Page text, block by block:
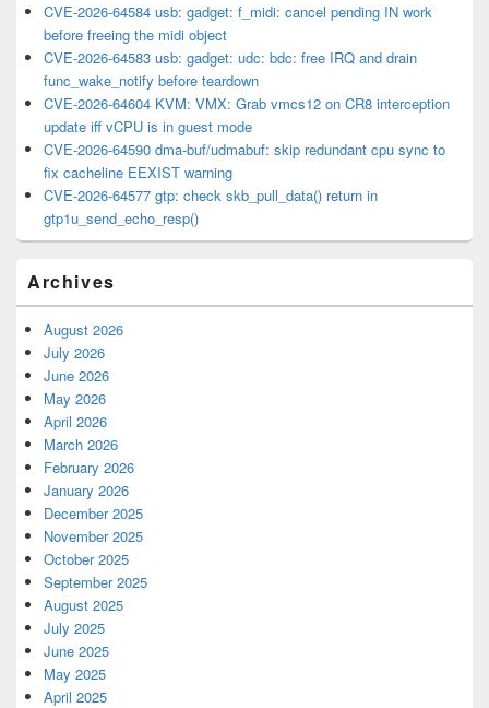
CVE-2026-64584 usb: gadget: f_midi: cancel pending IN work
before freeing the midi object
CVE-2026-64583 usb: gadget: udc: bdc: free IRQ and drain
func_wake_notify before teardown
CVE-2026-64604 KVM: VMX: Grab vmcs12 on CR8 interception
update iff vCPU is in guest mode
CVE-2026-64590 dma-buf/udmabuf: skip redundant cpu sync to
fix cacheline EEXIST warning
CVE-2026-64577 gtp: check skb_pull_data() return in
gtp1u_send_echo_resp()
Archives
August 2026
July 2026
June 2026
May 2026
April 2026
March 2026
February 2026
January 2026
December 2025
November 2025
October 2025
September 2025
August 2025
July 2025
June 2025
May 2025
April 2025